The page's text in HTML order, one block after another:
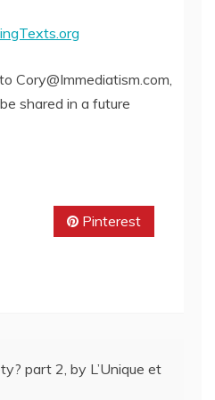
Cory@Immediatism.com,
shared in a future
Pinterest
part 2, by L’Unique et